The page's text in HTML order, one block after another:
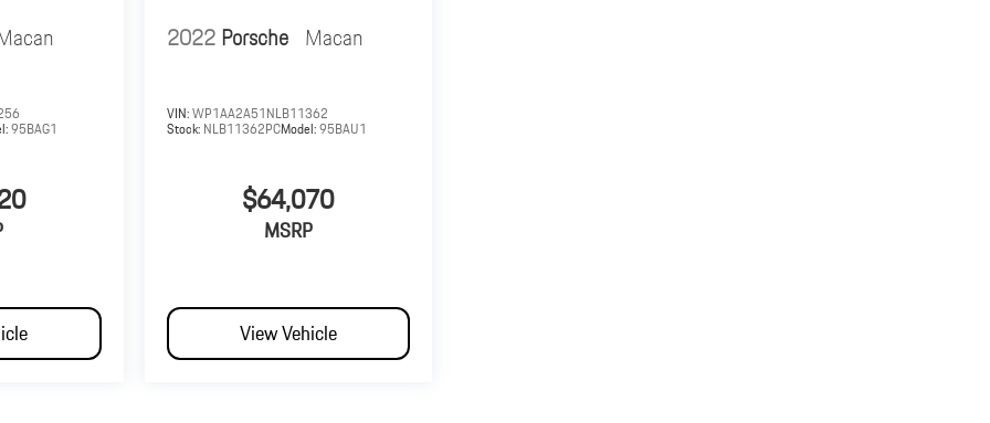
95BAG1
2022Porsche Macan
VIN:WP1AA2A51NLB11362
Stock: NLB11362PCModel:95BAU1
$64,070
MSRP
View Vehicle